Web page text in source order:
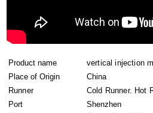
Product name
vertical injection
Place of Origin
China
Runner
Cold Runner. Hot
Port
Shenzhen